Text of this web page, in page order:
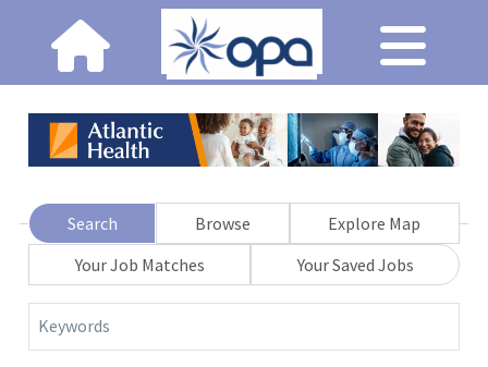
Search Browse
Explore Map
Your Job Matches
Your Saved Jobs
Keywords